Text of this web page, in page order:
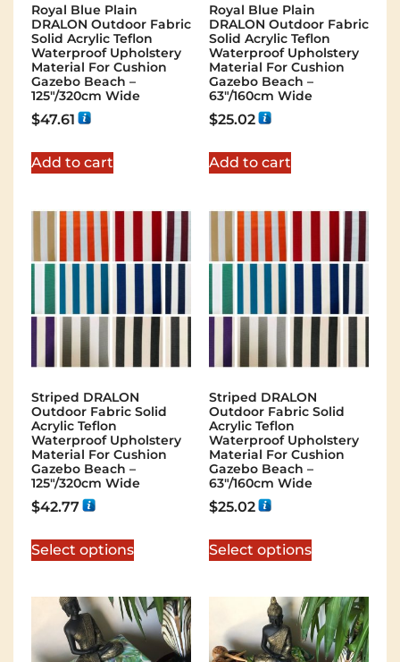
Royal Blue Plain
DRALON Outdoor Fabric
Solid Acrylic Teflon
Waterproof Upholstery
Material For Cushion
Gazebo Beach –
125"/320cm Wide
$47.61
Add to cart
Royal Blue Plain
DRALON Outdoor Fabric
Solid Acrylic Teflon
Waterproof Upholstery
Material For Cushion
Gazebo Beach –
63"/160cm Wide
$25.02
Add to cart
Striped DRALON
Outdoor Fabric Solid
Acrylic Teflon
Waterproof Upholstery
Material For Cushion
Gazebo Beach –
125″/320cm Wide
$42.77
Select options
Striped DRALON
Outdoor Fabric Solid
Acrylic Teflon
Waterproof Upholstery
Material For Cushion
Gazebo Beach –
63″/160cm Wide
$25.02
Select options